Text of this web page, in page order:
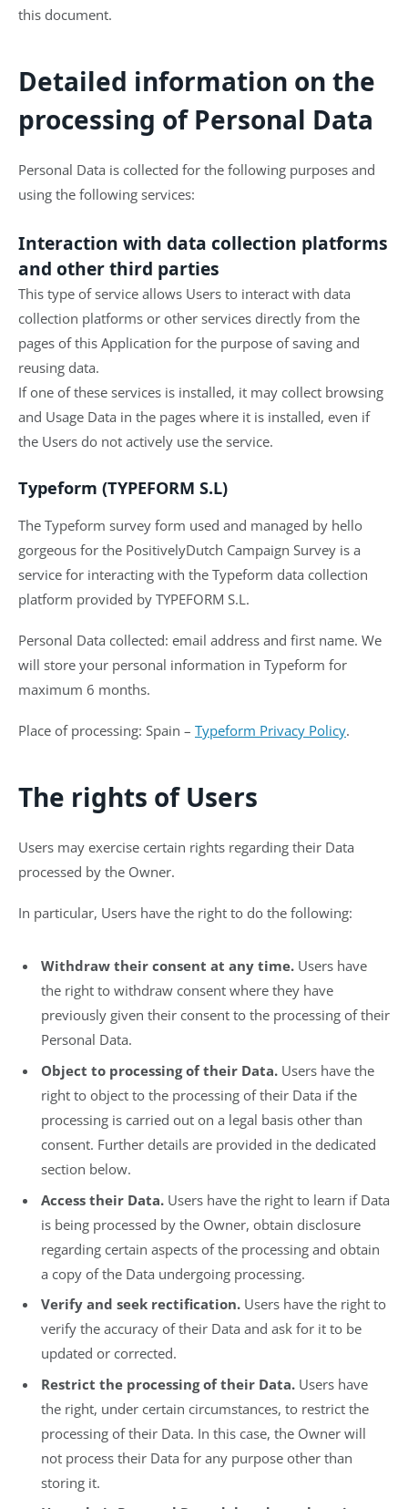
this document.
Detailed information on the
processing of Personal Data
Personal Data is collected for the following purposes and
using the following services:
Interaction with data collection platforms
and other third parties
This type of service allows Users to interact with data
collection platforms or other services directly from the
pages of this Application for the purpose of saving and
reusing data.
If one of these services is installed, it may collect browsing
and Usage Data in the pages where it is installed, even if
the Users do not actively use the service.
Typeform (TYPEFORM S.L)
The Typeform survey form used and managed by hello
gorgeous for the PositivelyDutch Campaign Survey is a
service for interacting with the Typeform data collection
platform provided by TYPEFORM S.L.
Personal Data collected: email address and first name. We
will store your personal information in Typeform for
maximum 6 months.
Place of processing: Spain – Typeform Privacy Policy.
The rights of Users
Users may exercise certain rights regarding their Data
processed by the Owner.
In particular, Users have the right to do the following:
Withdraw their consent at any time. Users have
the right to withdraw consent where they have
previously given their consent to the processing of their
Personal Data.
Object to processing of their Data. Users have the
right to object to the processing of their Data if the
processing is carried out on a legal basis other than
consent. Further details are provided in the dedicated
section below.
Access their Data. Users have the right to learn if Data
is being processed by the Owner, obtain disclosure
regarding certain aspects of the processing and obtain
a copy of the Data undergoing processing.
Verify and seek rectification. Users have the right to
verify the accuracy of their Data and ask for it to be
updated or corrected.
Restrict the processing of their Data. Users have
the right, under certain circumstances, to restrict the
processing of their Data. In this case, the Owner will
not process their Data for any purpose other than
storing it.